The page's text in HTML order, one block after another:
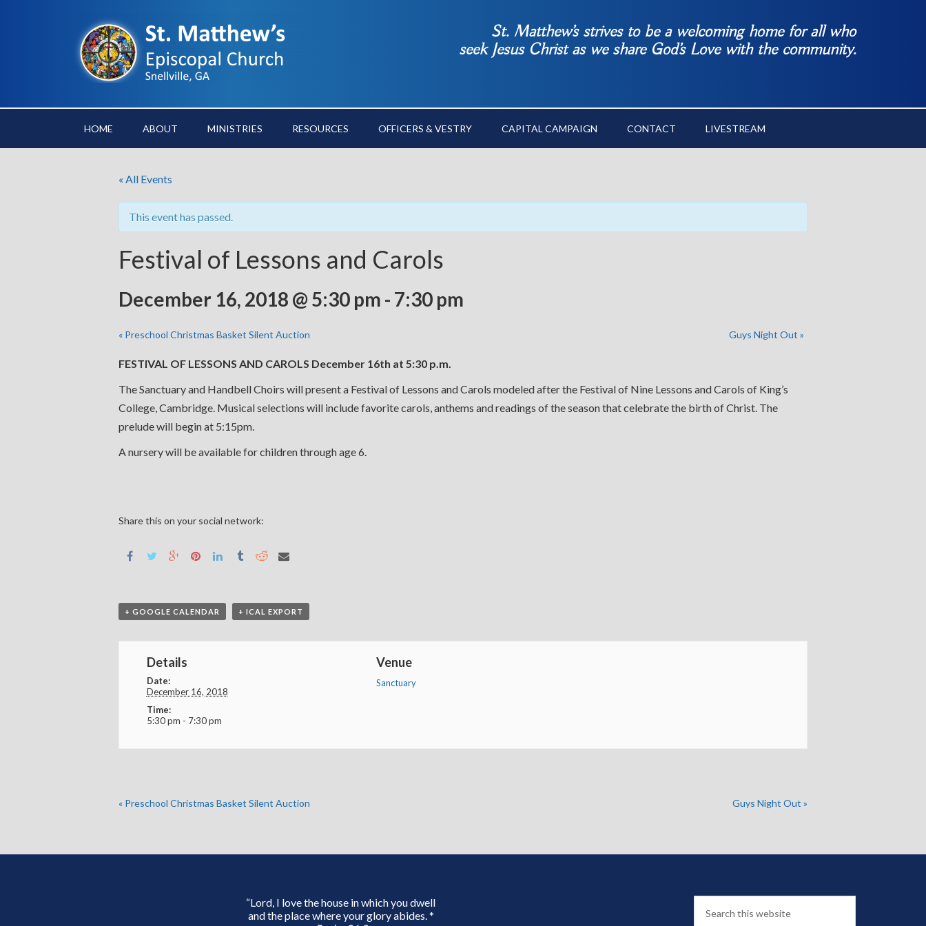
St. Matthew’s strives to be a welcoming home for all who
seek Jesus Christ as we share God’s Love with the community.
HOME ABOUT MINISTRIES RESOURCES OFFICERS & VESTRY CAPITAL CAMPAIGN CONTACT LIVESTREAM
« All Events
This event has passed.
Festival of Lessons and Carols
December 16, 2018 @ 5:30 pm - 7:30 pm
« Preschool Christmas Basket Silent Auction Guys Night Out »
FESTIVAL OF LESSONS AND CAROLS December 16th at 5:30 p.m.
The Sanctuary and Handbell Choirs will present a Festival of Lessons and Carols modeled after the Festival of Nine Lessons and Carols of King’s
College, Cambridge. Musical selections will include favorite carols, anthems and readings of the season that celebrate the birth of Christ. The
prelude will begin at 5:15pm.
A nursery will be available for children through age 6.
Share this on your social network:
+ GOOGLE CALENDAR + ICAL EXPORT
Details
Date:
December 16, 2018
Time:
5:30 pm - 7:30 pm
Venue
Sanctuary
« Preschool Christmas Basket Silent Auction Guys Night Out »
“Lord, I love the house in which you dwell
and the place where your glory abides. *